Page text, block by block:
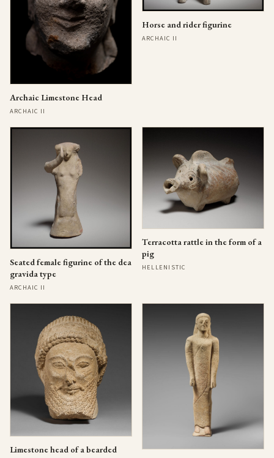
Archaic Limestone Head
ARCHAIC II
Horse and rider figurine
ARCHAIC II
Seated female figurine of the dea
gravida type
ARCHAIC II
Terracotta rattle in the form of a
pig
HELLENISTIC
Limestone head of a bearded